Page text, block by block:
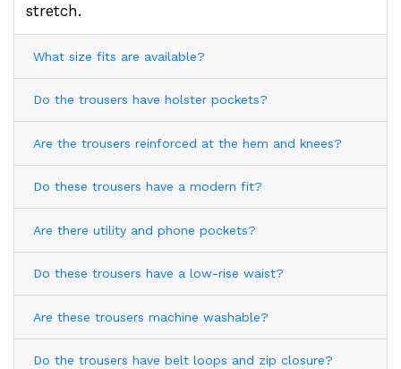
stretch.
What size fits are available?
Do the trousers have holster pockets?
Are the trousers reinforced at the hem and knees?
Do these trousers have a modern fit?
Are there utility and phone pockets?
Do these trousers have a low-rise waist?
Are these trousers machine washable?
Do the trousers have belt loops and zip closure?